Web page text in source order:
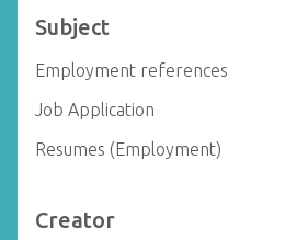
Subject
Employment references
Job Application
Resumes (Employment)
Creator